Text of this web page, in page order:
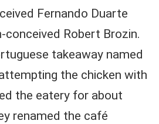
Fernando Duarte
conceived Robert Brozin.
takeaway named
the chicken with
the eatery for about
renamed the café